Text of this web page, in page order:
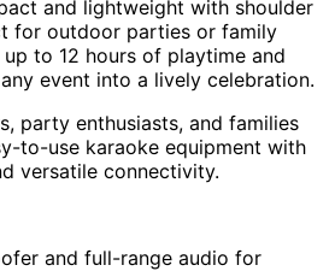
and lightweight with shoulder
for outdoor parties or family
to 12 hours of playtime and
event into a lively celebration.
party enthusiasts, and families
to-use karaoke equipment with
versatile connectivity.
and full-range audio for